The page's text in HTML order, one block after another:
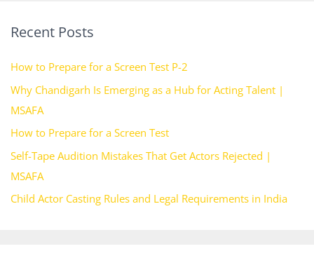
c
f
o
r
:
Recent Posts
How to Prepare for a Screen Test P-2
Why Chandigarh Is Emerging as a Hub for Acting Talent |
MSAFA
How to Prepare for a Screen Test
Self-Tape Audition Mistakes That Get Actors Rejected |
MSAFA
Child Actor Casting Rules and Legal Requirements in India